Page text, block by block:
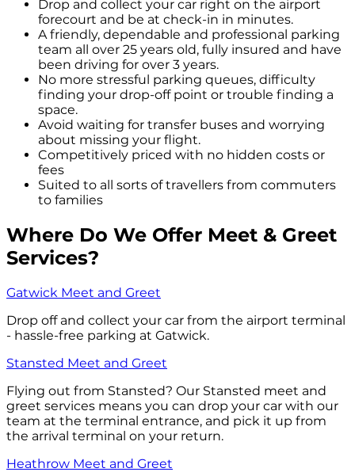
Drop and collect your car right on the airport
forecourt and be at check-in in minutes.
A friendly, dependable and professional parking
team all over 25 years old, fully insured and have
been driving for over 3 years.
No more stressful parking queues, difficulty
finding your drop-off point or trouble finding a
space.
Avoid waiting for transfer buses and worrying
about missing your flight.
Competitively priced with no hidden costs or
fees
Suited to all sorts of travellers from commuters
to families
Where Do We Offer Meet & Greet
Services?
Gatwick Meet and Greet
Drop off and collect your car from the airport terminal
- hassle-free parking at Gatwick.
Stansted Meet and Greet
Flying out from Stansted? Our Stansted meet and
greet services means you can drop your car with our
team at the terminal entrance, and pick it up from
the arrival terminal on your return.
Heathrow Meet and Greet